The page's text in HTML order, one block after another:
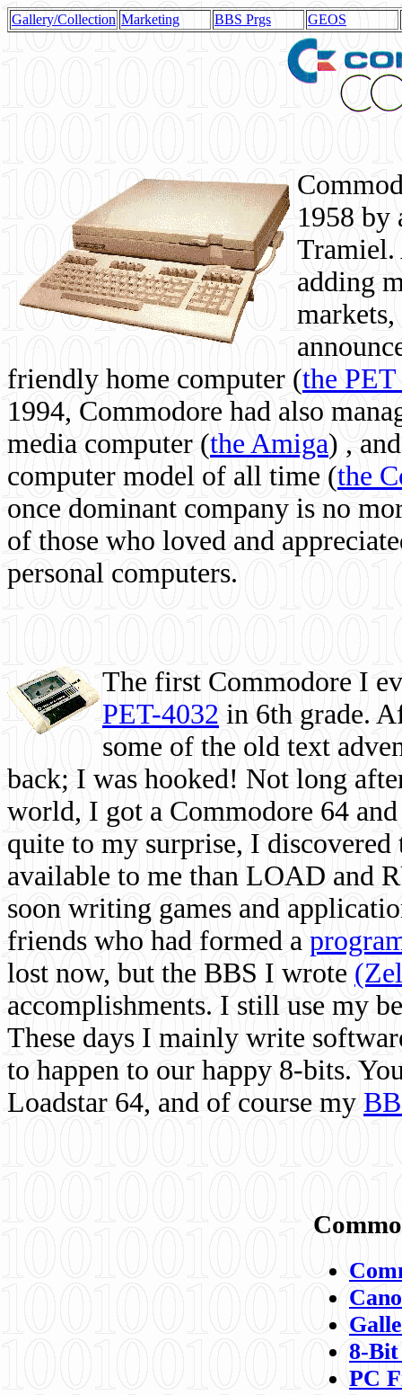
Gallery/Collection Marketing BBS Prgs GEOS
1958 by
Tramiel.
adding
friendly home computer (the
1994, Commodore had also
media computer (the Amiga) ,
computer model of all time (the
once dominant company is no
of those who loved and
personal computers.
The first Commodore I
PET-4032 in 6th grade.
some of the old text
back; I was hooked! Not long
world, I got a Commodore 64
quite to my surprise, I
available to me than LOAD and
soon writing games and
friends who had formed a
lost now, but the BBS I wrote
accomplishments. I still use my
These days I mainly write
to happen to our happy 8-bits.
Loadstar 64, and of course my
8-
PC